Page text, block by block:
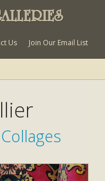
Us Join Our Email List